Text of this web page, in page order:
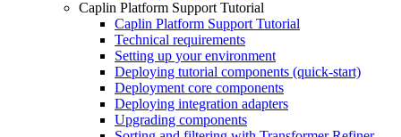
Caplin Platform Support Tutorial
Caplin Platform Support Tutorial
Technical requirements
Setting up your environment
Deploying tutorial components (quick-start)
Deployment core components
Deploying integration adapters
Upgrading components